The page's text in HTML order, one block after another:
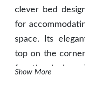
clever bed
for
space. Its
top on the
functional piece.
Show More